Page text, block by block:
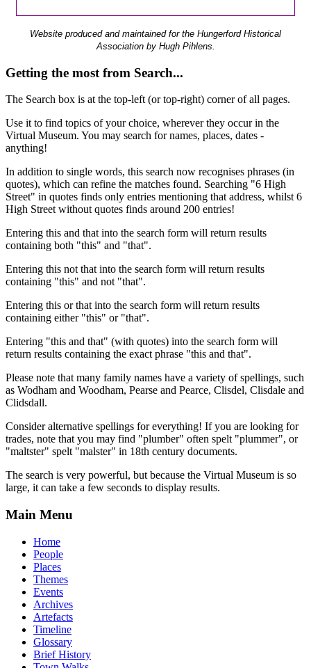
Website produced and maintained for the Hungerford Historical
Association by Hugh Pihlens.
Getting the most from Search...
The Search box is at the top-left (or top-right) corner of all pages.
Use it to find topics of your choice, wherever they occur in the
Virtual Museum. You may search for names, places, dates -
anything!
In addition to single words, this search now recognises phrases (in
quotes), which can refine the matches found. Searching "6 High
Street" in quotes finds only entries mentioning that address, whilst 6
High Street without quotes finds around 200 entries!
Entering this and that into the search form will return results
containing both "this" and "that".
Entering this not that into the search form will return results
containing "this" and not "that".
Entering this or that into the search form will return results
containing either "this" or "that".
Entering "this and that" (with quotes) into the search form will
return results containing the exact phrase "this and that".
Please note that many family names have a variety of spellings, such
as Wodham and Woodham, Pearse and Pearce, Clisdel, Clisdale and
Clidsdall.
Consider alternative spellings for everything! If you are looking for
trades, note that you may find "plumber" often spelt "plummer", or
"maltster" spelt "malster" in 18th century documents.
The search is very powerful, but because the Virtual Museum is so
large, it can take a few seconds to display results.
Main Menu
Home
People
Places
Themes
Events
Archives
Artefacts
Timeline
Glossary
Brief History